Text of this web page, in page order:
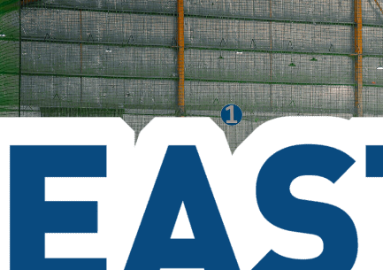
Service Area
Contact Us